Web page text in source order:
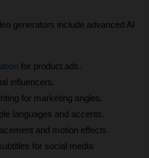
generators include advanced AI
for product ads.
influencers.
for marketing angles.
languages and accents.
and motion effects.
for social media